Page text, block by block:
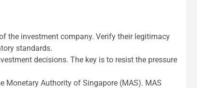
the investment company. Verify their legitimacy
standards.
decisions. The key is to resist the pressure
Monetary Authority of Singapore (MAS). MAS